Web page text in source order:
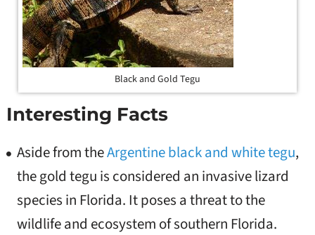
Black and Gold Tegu
Interesting Facts
Aside from theArgentine black and white tegu,
the gold tegu is considered an invasive lizard
species in Florida. It poses a threat to the
wildlife and ecosystem of southern Florida.